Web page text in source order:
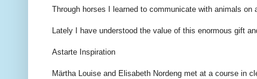
Through horses I learned to communicate with animals on
Lately I have understood the value of this enormous gift
Astarte Inspiration
Märtha Louise and Elisabeth Nordeng met at a course in